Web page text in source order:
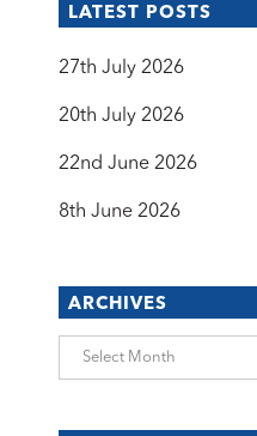
LATEST POSTS
27th July 2026
20th July 2026
22nd June 2026
8th June 2026
ARCHIVES
Archives